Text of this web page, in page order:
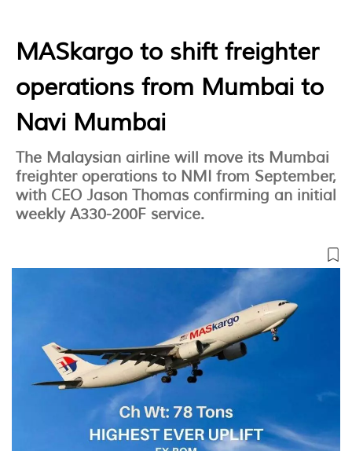
MASkargo to shift freighter
operations from Mumbai to
Navi Mumbai
The Malaysian airline will move its Mumbai
freighter operations to NMI from September,
with CEO Jason Thomas confirming an initial
weekly A330-200F service.